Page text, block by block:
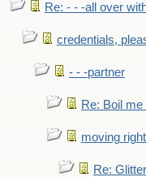
Re: - - -all over
credentials,
- - -partner
Re: Boil
moving
Re: